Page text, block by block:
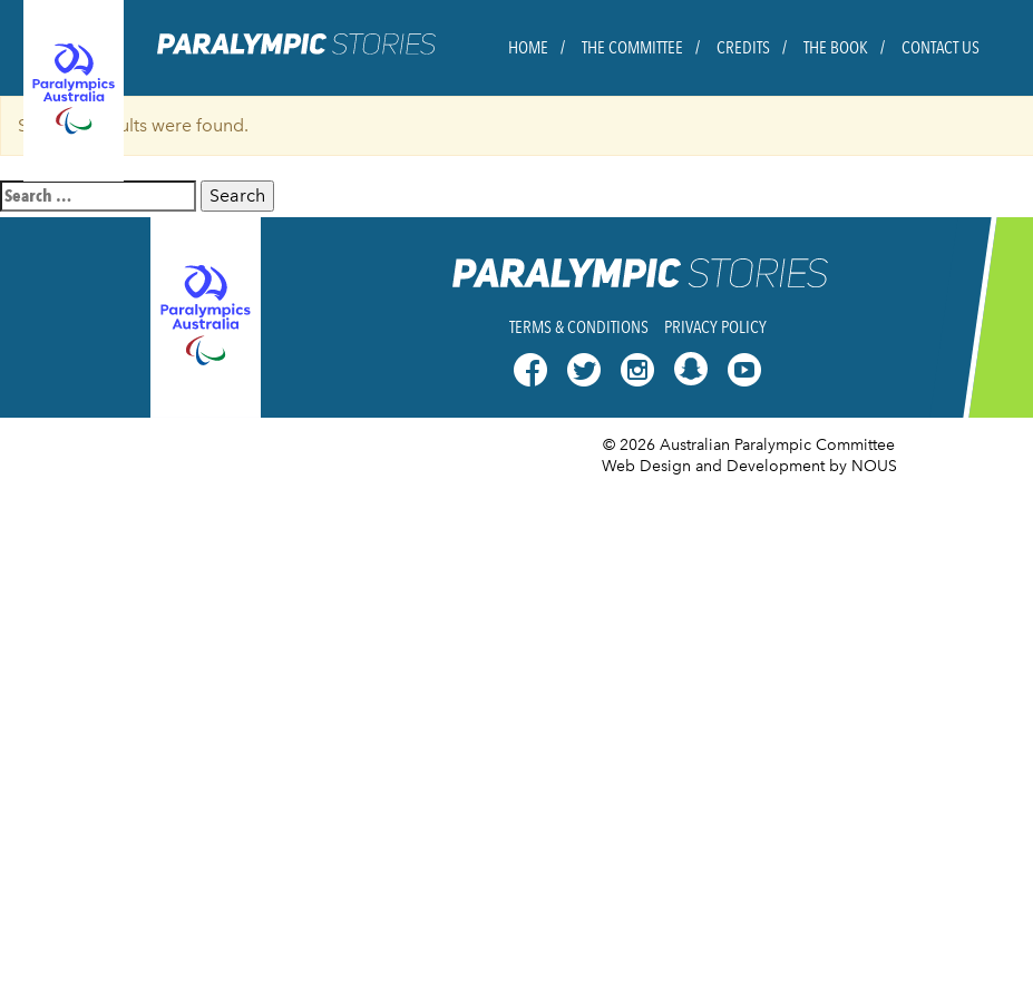
HOME THE COMMITTEE CREDITS THE BOOK CONTACT US
Sorry, no results were found.
Search
for:
TERMS & CONDITIONS PRIVACY POLICY
   
© 2026 Australian Paralympic Committee
Web Design and Development by NOUS